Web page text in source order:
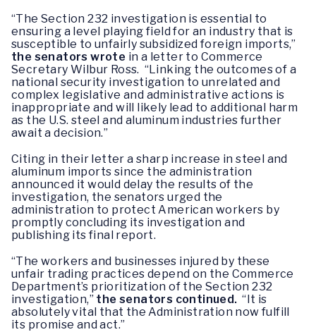
“The Section 232 investigation is essential to
ensuring a level playing field for an industry that is
susceptible to unfairly subsidized foreign imports,”
the senators wrote in a letter to Commerce
Secretary Wilbur Ross. “Linking the outcomes of a
national security investigation to unrelated and
complex legislative and administrative actions is
inappropriate and will likely lead to additional harm
as the U.S. steel and aluminum industries further
await a decision.”
Citing in their letter a sharp increase in steel and
aluminum imports since the administration
announced it would delay the results of the
investigation, the senators urged the
administration to protect American workers by
promptly concluding its investigation and
publishing its final report.
“The workers and businesses injured by these
unfair trading practices depend on the Commerce
Department’s prioritization of the Section 232
investigation,” the senators continued. “It is
absolutely vital that the Administration now fulfill
its promise and act.”